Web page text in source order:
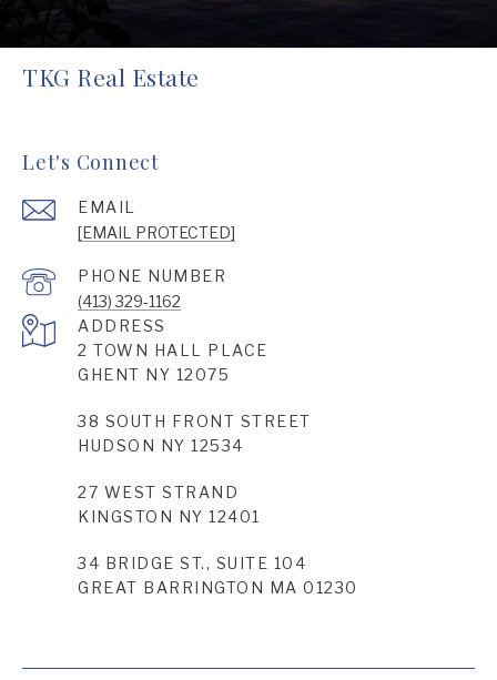
TKG Real Estate
Let's Connect
EMAIL
[EMAIL PROTECTED]
PHONE NUMBER
(413) 329-1162
ADDRESS
2 TOWN HALL PLACE
GHENT NY 12075
38 SOUTH FRONT STREET
HUDSON NY 12534
27 WEST STRAND
KINGSTON NY 12401
34 BRIDGE ST., SUITE 104
GREAT BARRINGTON MA 01230